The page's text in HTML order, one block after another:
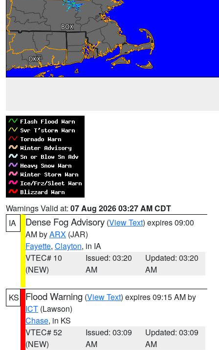
Warnings Valid at: 07 Aug 2026 03:27 AM CDT
IA
Dense Fog Advisory (View Text) expires 09:00
AM byARX (JAR)
Fayette, Clayton, in IA
VTEC# 10
(NEW)
Issued: 03:20
AM
Updated: 03:20
AM
KS Flood Warning (View Text) expires 09:15 AM by
ICT (Lawson)
Chase, in KS
VTEC# 52
(NEW)
Issued: 03:09
AM
Updated: 03:09
AM